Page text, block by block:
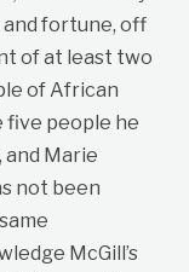
fortune, off
of at least two
of African
five people he
and Marie
not been
McGill’s